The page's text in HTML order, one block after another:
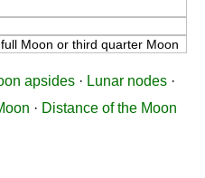
Moon or third quarter Moon
apsides · Lunar nodes ·
· Distance of the Moon